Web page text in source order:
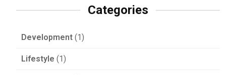
Categories
Development (1)
Lifestyle (1)